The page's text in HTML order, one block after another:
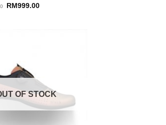
Original
RM999.00Current
OF STOCK